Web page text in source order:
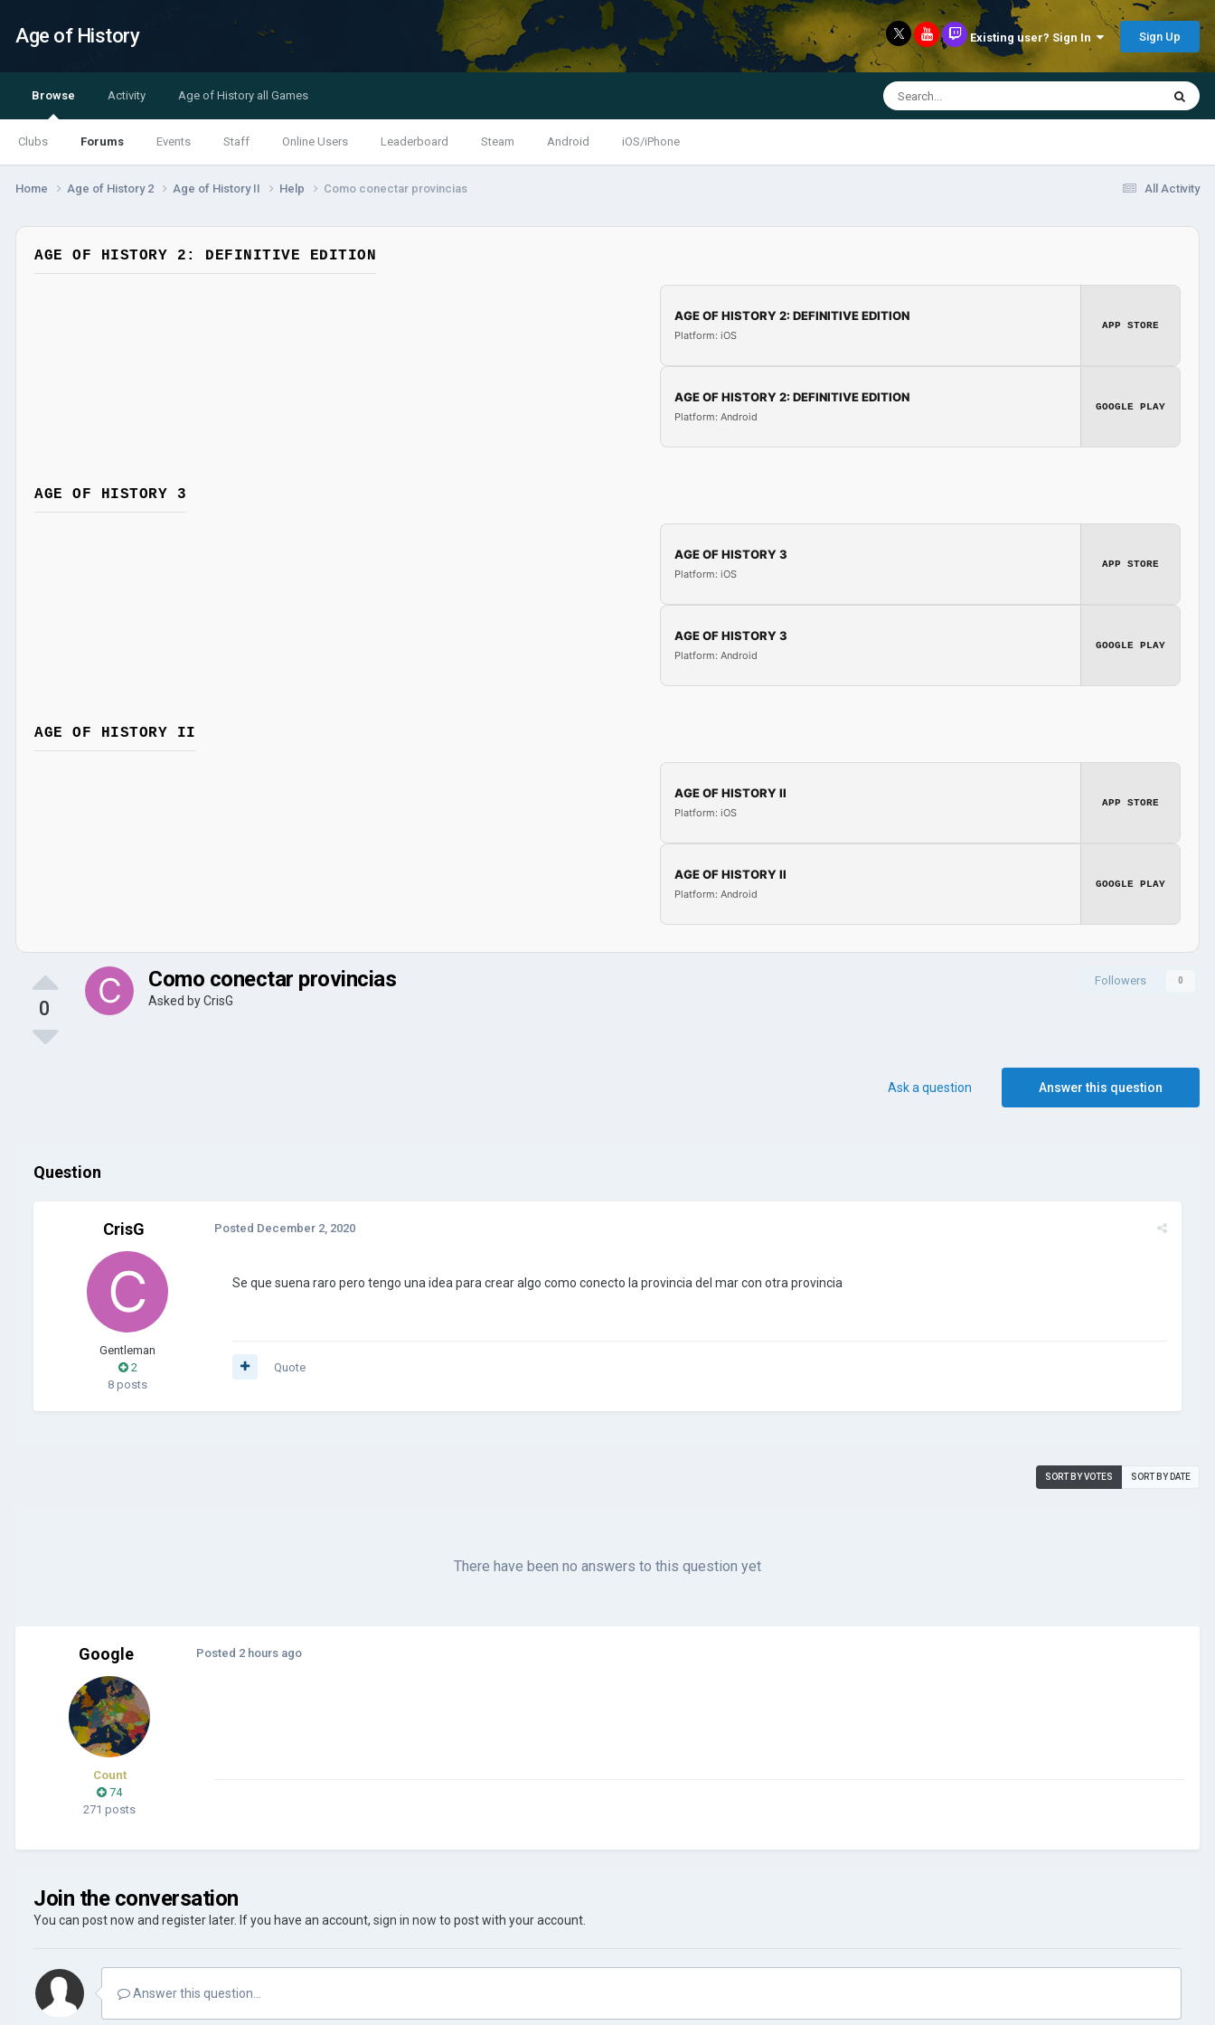
Age of History Existing user? Sign In Sign Up
Browse
Clubs Forums Events Staff Online Users Leaderboard Steam Android iOS/iPhone
Activity Age of History all Games
All Activity
Home Age of History 2 Age of History II Help Como conectar provincias
AGE OF HISTORY 2: DEFINITIVE EDITION
AGE OF HISTORY 2: DEFINITIVE EDITION
Platform: iOS
APP STORE
AGE OF HISTORY 2: DEFINITIVE EDITION
Platform: Android
GOOGLE PLAY
AGE OF HISTORY 3
AGE OF HISTORY 3
Platform: iOS
APP STORE
AGE OF HISTORY 3
Platform: Android
GOOGLE PLAY
AGE OF HISTORY II
AGE OF HISTORY II
Platform: iOS
APP STORE
AGE OF HISTORY II
Platform: Android
GOOGLE PLAY
0
Followers 0
Como conectar provincias
Asked byCrisG
Answer this question
Ask a question
Question
CrisG
Gentleman
2
8 posts
Posted December 2, 2020
Se que suena raro pero tengo una idea para crear algo como conecto la provincia del mar con otra provincia
Quote
SORT BY VOTES SORT BY DATE
There have been no answers to this question yet
Google
Count
74
271 posts
Posted 2 hours ago
Join the conversation
You can post now and register later. If you have an account, sign in now to post with your account.
Answer this question...